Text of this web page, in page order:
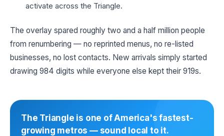
activate across the Triangle.
The overlay spared roughly two and a half million people
from renumbering — no reprinted menus, no re-listed
businesses, no lost contacts. New arrivals simply started
drawing 984 digits while everyone else kept their 919s.
The Triangle is one of America's fastest-
growing metros — sound local to it.